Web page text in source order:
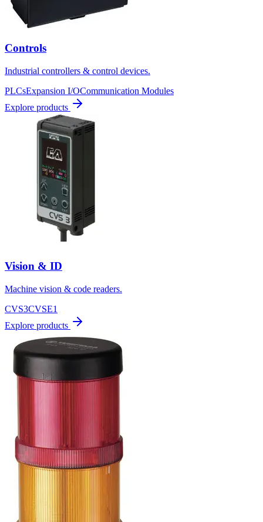
Controls
Industrial controllers & control devices.
PLCsExpansion I/OCommunication Modules
Explore products
Vision & ID
Machine vision & code readers.
CVS3CVSE1
Explore products